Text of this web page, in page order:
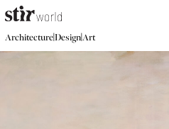
Architecture|Design|Art